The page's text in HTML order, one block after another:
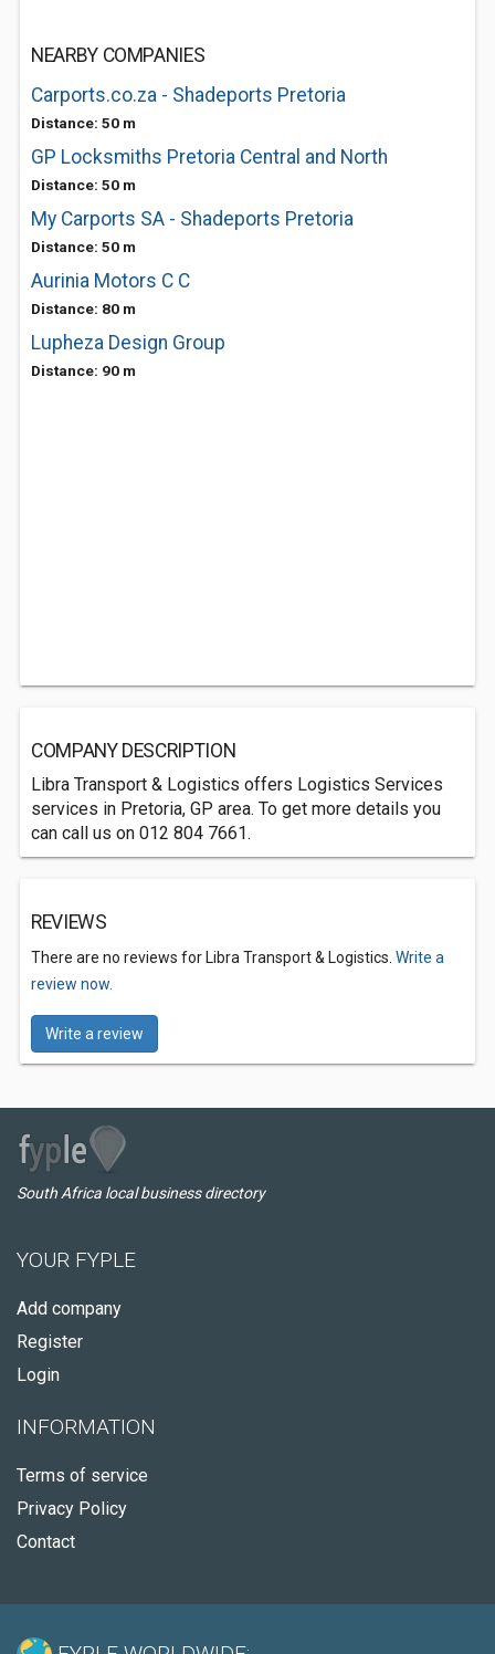
NEARBY COMPANIES
Carports.co.za - Shadeports Pretoria
Distance: 50 m
GP Locksmiths Pretoria Central and North
Distance: 50 m
My Carports SA - Shadeports Pretoria
Distance: 50 m
Aurinia Motors C C
Distance: 80 m
Lupheza Design Group
Distance: 90 m
COMPANY DESCRIPTION
Libra Transport & Logistics offers Logistics Services
services in Pretoria, GP area. To get more details you
can call us on 012 804 7661.
REVIEWS
There are no reviews for Libra Transport & Logistics. Write a
review now.
Write a review
South Africa local business directory
YOUR FYPLE
Add company
Register
Login
INFORMATION
Terms of service
Privacy Policy
Contact